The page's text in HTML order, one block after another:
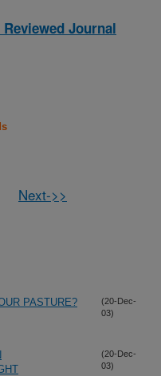
Reviewed Journal
Next->>
PASTURE?
(20-Dec-
03)
(20-Dec-
03)